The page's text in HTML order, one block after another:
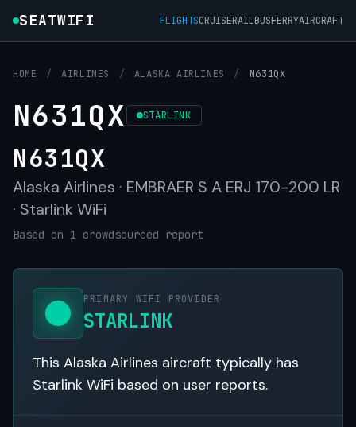
SEATWIFI FLIGHTSCRUISERAILBUSFERRYAIRCRAFT
HOME / AIRLINES / ALASKA AIRLINES / N631QX
N631QX STARLINK
N631QX
Alaska Airlines · EMBRAER S A ERJ 170-200 LR
· Starlink WiFi
Based on 1 crowdsourced report
PRIMARY WIFI PROVIDER
STARLINK
This Alaska Airlines aircraft typically has
Starlink WiFi based on user reports.